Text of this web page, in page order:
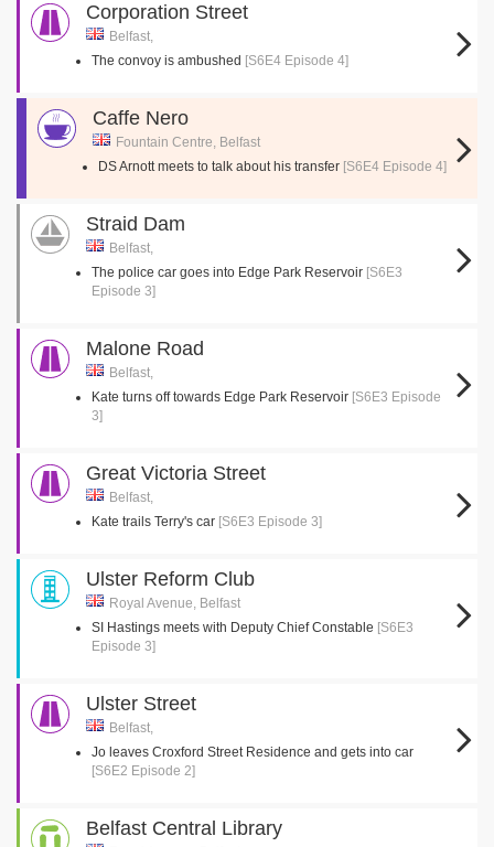
Corporation Street
Belfast,
The convoy is ambushed [S6E4 Episode 4]
Caffe Nero
Fountain Centre, Belfast
DS Arnott meets to talk about his transfer [S6E4 Episode 4]
Straid Dam
Belfast,
The police car goes into Edge Park Reservoir [S6E3
Episode 3]
Malone Road
Belfast,
Kate turns off towards Edge Park Reservoir [S6E3 Episode
3]
Great Victoria Street
Belfast,
Kate trails Terry's car [S6E3 Episode 3]
Ulster Reform Club
Royal Avenue, Belfast
SI Hastings meets with Deputy Chief Constable [S6E3
Episode 3]
Ulster Street
Belfast,
Jo leaves Croxford Street Residence and gets into car
[S6E2 Episode 2]
Belfast Central Library